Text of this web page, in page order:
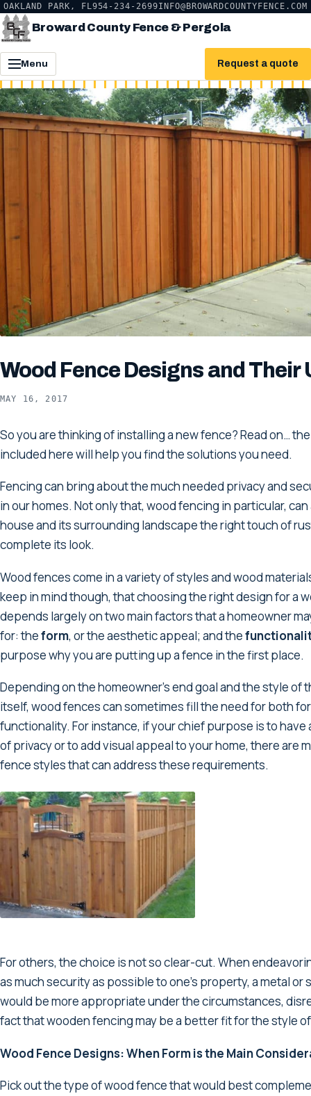
OAKLAND PARK, FL954-234-2699INFO@BROWARDCOUNTYFENCE.COM
Broward County Fence & Pergola
Menu Request a quote
Wood Fence Designs and Their
MAY 16, 2017
So you are thinking of installing a new fence? Read on…
included here will help you find the solutions you need.
Fencing can bring about the much needed privacy and
in our homes. Not only that, wood fencing in particular,
house and its surrounding landscape the right touch of
complete its look.
Wood fences come in a variety of styles and wood
keep in mind though, that choosing the right design for a
depends largely on two main factors that a homeowner
for: theform, or the aesthetic appeal; and the
purpose why you are putting up a fence in the first place.
Depending on the homeowner’s end goal and the style of
itself, wood fences can sometimes fill the need for both
functionality. For instance, if your chief purpose is to have
of privacy or to add visual appeal to your home, there are
fence styles that can address these requirements.
For others, the choice is not so clear-cut. When
as much security as possible to one’s property, a metal or
would be more appropriate under the circumstances,
fact that wooden fencing may be a better fit for the style
Wood Fence Designs: When Form is the Main
Pick out the type of wood fence that would best